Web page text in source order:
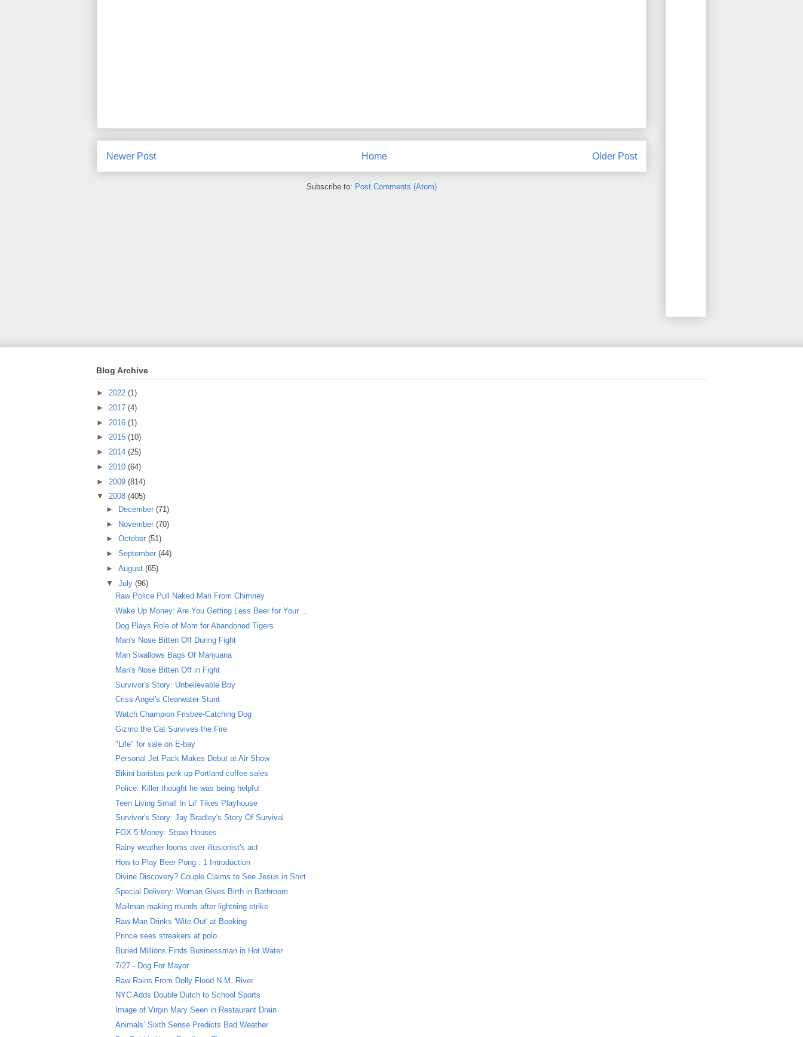
Newer Post Older Post
Home
Subscribe to: Post Comments (Atom)
Blog Archive
► 2022 (1)
► 2017 (4)
► 2016 (1)
► 2015 (10)
► 2014 (25)
► 2010 (64)
► 2009 (814)
▼ 2008 (405)
►
December (71)
► November (70)
► October (51)
► September (44)
► August (65)
▼ July (96)
Raw Police Pull Naked Man From Chimney
Wake Up Money: Are You Getting Less Beer for Your ...
Dog Plays Role of Mom for Abandoned Tigers
Man's Nose Bitten Off During Fight
Man Swallows Bags Of Marijuana
Man's Nose Bitten Off in Fight
Survivor's Story: Unbelievable Boy
Criss Angel's Clearwater Stunt
Watch Champion Frisbee-Catching Dog
Gizmo the Cat Survives the Fire
"Life" for sale on E-bay
Personal Jet Pack Makes Debut at Air Show
Bikini baristas perk up Portland coffee sales
Police: Killer thought he was being helpful
Teen Living Small In Lil' Tikes Playhouse
Survivor's Story: Jay Bradley's Story Of Survival
FOX 5 Money: Straw Houses
Rainy weather looms over illusionist's act
How to Play Beer Pong : 1 Introduction
Divine Discovery? Couple Claims to See Jesus in Shirt
Special Delivery: Woman Gives Birth in Bathroom
Mailman making rounds after lightning strike
Raw Man Drinks 'Wite-Out' at Booking
Prince sees streakers at polo
Buried Millions Finds Businessman in Hot Water
7/27 - Dog For Mayor
Raw Rains From Dolly Flood N.M. River
NYC Adds Double Dutch to School Sports
Image of Virgin Mary Seen in Restaurant Drain
Animals’ Sixth Sense Predicts Bad Weather